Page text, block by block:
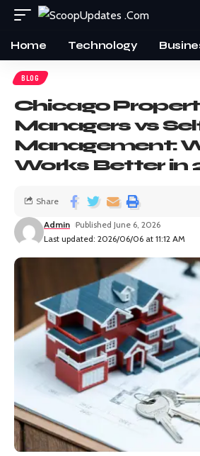
Home Technology
BLOG
Chicago
Managers vs
Management:
Works Better in
Last updated: 2026/06/06 at 11:12 AM
Admin Published June 6, 2026
Share